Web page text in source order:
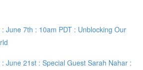
June 7th : 10am PDT : Unblocking Our
June 21st : Special Guest Sarah Nahar :